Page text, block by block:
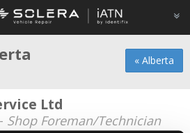
« Alberta
Ltd
Shop Foreman/Technician